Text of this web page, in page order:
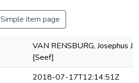
Simple item page
VAN RENSBURG, Josephus
[Seef]
2018-07-17T12:14:51Z